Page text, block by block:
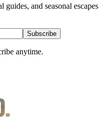
guides, and seasonal escapes
Subscribe
anytime.